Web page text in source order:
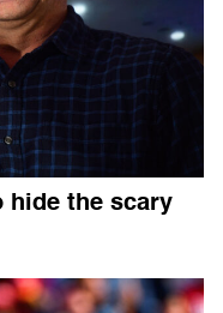
hide the scary